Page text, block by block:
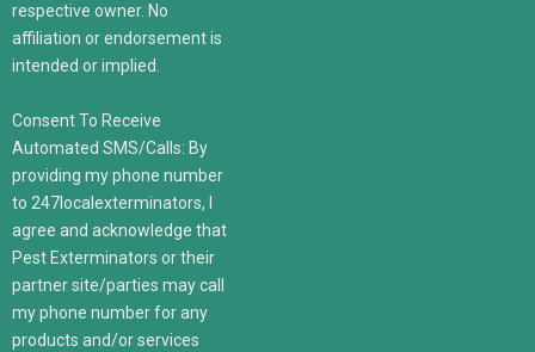
respective owner. No
affiliation or endorsement is
intended or implied.
Consent To Receive
Automated SMS/Calls: By
providing my phone number
to 247localexterminators, I
agree and acknowledge that
Pest Exterminators or their
partner site/parties may call
my phone number for any
products and/or services